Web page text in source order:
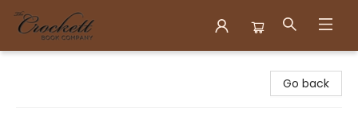
Go back